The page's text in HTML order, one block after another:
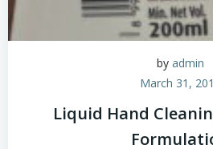
by admin
March 31,
Liquid Hand